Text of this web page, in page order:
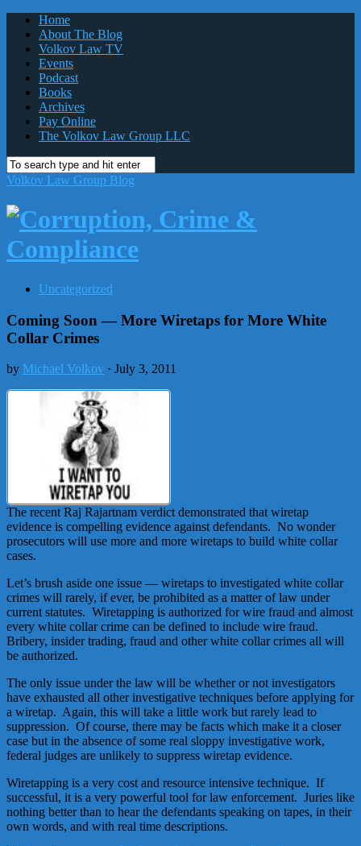
Home
About The Blog
Volkov Law TV
Events
Podcast
Books
Archives
Pay Online
The Volkov Law Group LLC
Volkov Law Group Blog
Uncategorized
Coming Soon — More Wiretaps for More White
Collar Crimes
by Michael Volkov · July 3, 2011
The recent Raj Rajartnam verdict demonstrated that wiretap
evidence is compelling evidence against defendants. No wonder
prosecutors will use more and more wiretaps to build white collar
cases.
Let’s brush aside one issue — wiretaps to investigated white collar
crimes will rarely, if ever, be prohibited as a matter of law under
current statutes. Wiretapping is authorized for wire fraud and almost
every white collar crime can be defined to include wire fraud.
Bribery, insider trading, fraud and other white collar crimes all will
be authorized.
The only issue under the law will be whether or not investigators
have exhausted all other investigative techniques before applying for
a wiretap. Again, this will take a little work but rarely lead to
suppression. Of course, there may be facts which make it a closer
case but in the absence of some real sloppy investigative work,
federal judges are unlikely to suppress wiretap evidence.
Wiretapping is a very cost and resource intensive technique. If
successful, it is a very powerful tool for law enforcement. Juries like
nothing better than to hear the defendants speaking on tapes, in their
own words, and with real time descriptions.